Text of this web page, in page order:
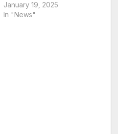
January 19, 2025
In "News"